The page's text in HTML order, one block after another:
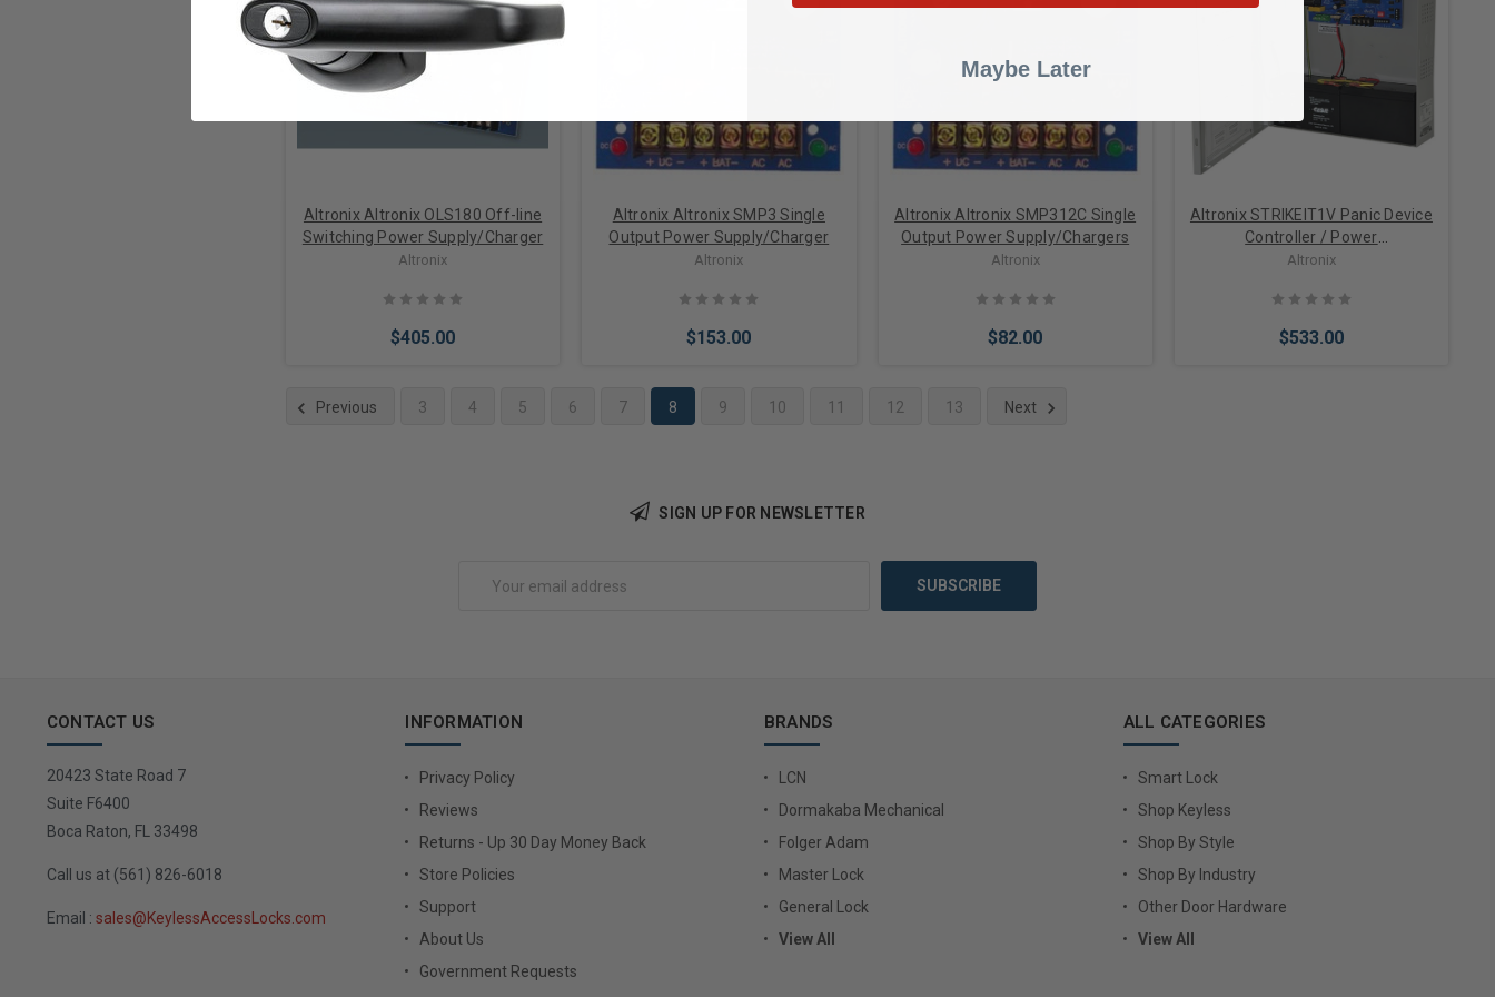
Add to Cart Add to Cart
Altronix Altronix OLS180 Off-line
Switching Power Supply/Charger
Altronix
$405.00
Altronix Altronix SMP3 Single
Output Power Supply/Charger
Altronix
$153.00
Altronix Altronix SMP312C Single
Output Power Supply/Chargers
Altronix
$82.00
Altronix STRIKEIT1V Panic Device
Controller / Power
Supply/Charger, 24VDC @ 16A in-
BC300 Enclosure
Altronix
$533.00
Previous 3 4 5 6 7 8 9 10 11 12 13 Next
SIGN UP FOR NEWSLETTER
CONTACT US
20423 State Road 7
Suite F6400
Boca Raton, FL 33498
Call us at (561) 826-6018
Email : sales@KeylessAccessLocks.com
INFORMATION
Privacy Policy
Reviews
Returns - Up 30 Day Money Back
Store Policies
Support
About Us
Government Requests
BRANDS
LCN
Dormakaba Mechanical
Folger Adam
Master Lock
General Lock
View All
ALL CATEGORIES
Smart Lock
Shop Keyless
Shop By Style
Shop By Industry
Other Door Hardware
View All
Maybe Later